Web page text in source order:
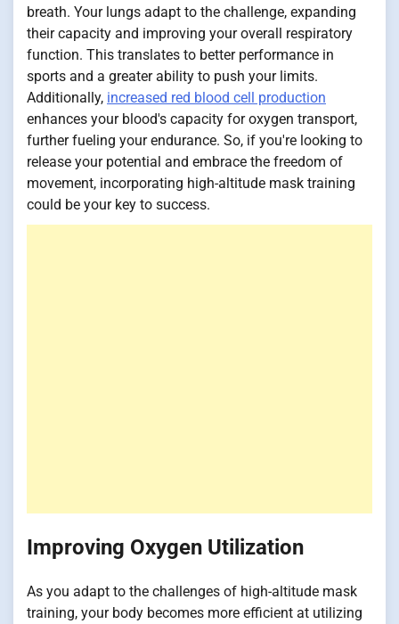
breath. Your lungs adapt to the challenge, expanding
their capacity and improving your overall respiratory
function. This translates to better performance in
sports and a greater ability to push your limits.
Additionally, increased red blood cell production
enhances your blood's capacity for oxygen transport,
further fueling your endurance. So, if you're looking to
release your potential and embrace the freedom of
movement, incorporating high-altitude mask training
could be your key to success.
Improving Oxygen Utilization
As you adapt to the challenges of high-altitude mask
training, your body becomes more efficient at utilizing